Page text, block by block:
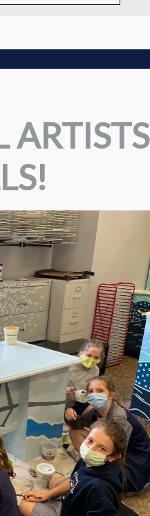
NEW FAMILIES!
ARTISTS